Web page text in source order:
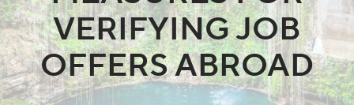
VERIFYING JOB
OFFERS ABROAD